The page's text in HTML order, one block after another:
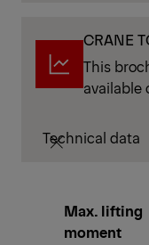
CRANE
This
available
Technical data
Max. lifting
moment